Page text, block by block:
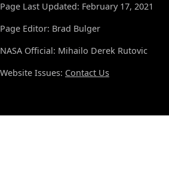
Page Last Updated: February 17, 2021
Page Editor: Brad Bulger
NASA Official: Mihailo Derek Rutovic
Website Issues: Contact Us